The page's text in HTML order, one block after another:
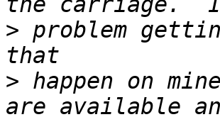
> problem
> happen on